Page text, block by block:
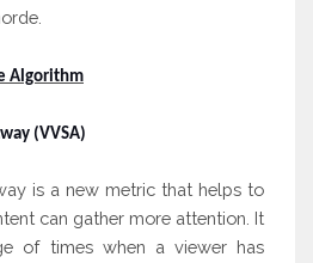
Algorithm
(VVSA)
is a new metric that helps to
can gather more attention. It
of times when a viewer has